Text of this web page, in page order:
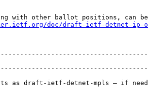
doc/draft-ietf-detnet-ip-
as draft-ietf-detnet-mpls – if